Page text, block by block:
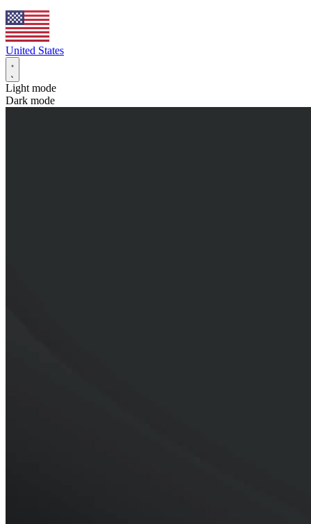
United States
Light mode
Dark mode